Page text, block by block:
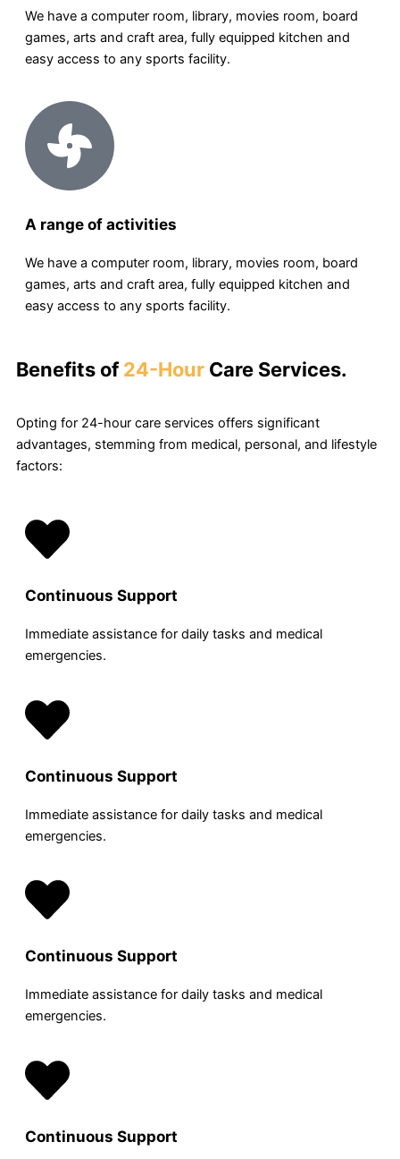
We have a computer room, library, movies room, board
games, arts and craft area, fully equipped kitchen and
easy access to any sports facility.
A range of activities
We have a computer room, library, movies room, board
games, arts and craft area, fully equipped kitchen and
easy access to any sports facility.
Benefits of24-Hour Care Services.
Opting for 24-hour care services offers significant
advantages, stemming from medical, personal, and lifestyle
factors:
Continuous Support
Immediate assistance for daily tasks and medical
emergencies.
Continuous Support
Immediate assistance for daily tasks and medical
emergencies.
Continuous Support
Immediate assistance for daily tasks and medical
emergencies.
Continuous Support